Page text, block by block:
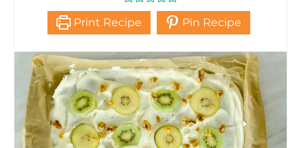
Print Recipe Pin Recipe